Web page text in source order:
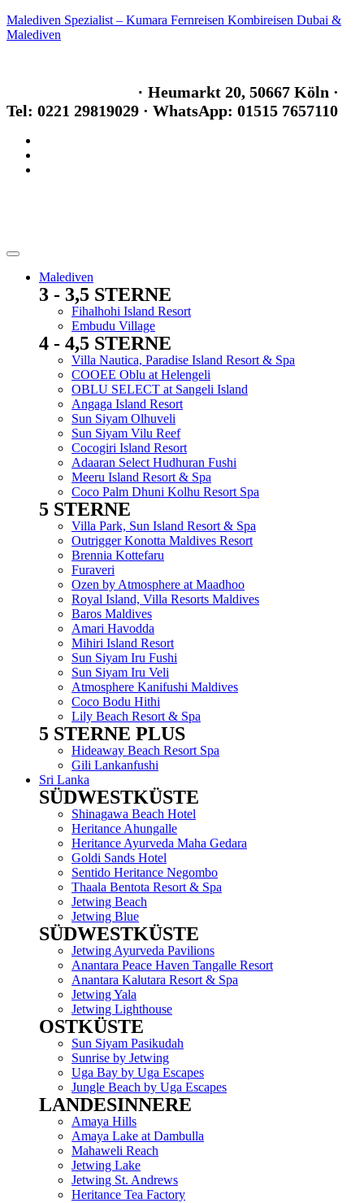
Malediven Spezialist – Kumara Fernreisen Kombireisen Dubai &
Malediven
· Heumarkt 20, 50667 Köln ·
Tel: 0221 29819029 · WhatsApp: 01515 7657110
Malediven
3 - 3,5 STERNE
Menu Fihalhohi Island Resort
Embudu Village
4 - 4,5 STERNE
Menu Villa Nautica, Paradise Island Resort & Spa
COOEE Oblu at Helengeli
OBLU SELECT at Sangeli Island
Angaga Island Resort
Sun Siyam Olhuveli
Sun Siyam Vilu Reef
Cocogiri Island Resort
Adaaran Select Hudhuran Fushi
Meeru Island Resort & Spa
Coco Palm Dhuni Kolhu Resort Spa
5 STERNE
Menu Villa Park, Sun Island Resort & Spa
Outrigger Konotta Maldives Resort
Brennia Kottefaru
Furaveri
Ozen by Atmosphere at Maadhoo
Royal Island, Villa Resorts Maldives
Baros Maldives
Amari Havodda
Mihiri Island Resort
Sun Siyam Iru Fushi
Sun Siyam Iru Veli
Atmosphere Kanifushi Maldives
Coco Bodu Hithi
Lily Beach Resort & Spa
5 STERNE PLUS
Menu Hideaway Beach Resort Spa
Gili Lankanfushi
Sri Lanka
SÜDWESTKÜSTE
Menu
Shinagawa Beach Hotel
Heritance Ahungalle
Heritance Ayurveda Maha Gedara
Goldi Sands Hotel
Sentido Heritance Negombo
Thaala Bentota Resort & Spa
Jetwing Beach
Jetwing Blue
SÜDWESTKÜSTE
Menu Jetwing Ayurveda Pavilions
Anantara Peace Haven Tangalle Resort
Anantara Kalutara Resort & Spa
Jetwing Yala
Jetwing Lighthouse
OSTKÜSTE
Menu
Sun Siyam Pasikudah
Sunrise by Jetwing
Uga Bay by Uga Escapes
Jungle Beach by Uga Escapes
LANDESINNERE
Menu
Amaya Hills
Amaya Lake at Dambulla
Mahaweli Reach
Jetwing Lake
Jetwing St. Andrews
Heritance Tea Factory